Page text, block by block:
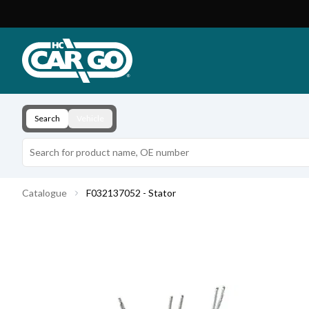
Download
Contact
Search
Catalogue F032137052 - Stator